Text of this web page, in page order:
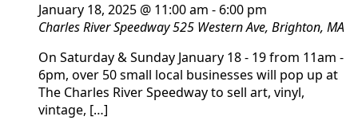
January 18, 2025 @ 11:00 am - 6:00 pm
Charles River Speedway525 Western Ave, Brighton, MA
On Saturday & Sunday January 18 - 19 from 11am -
6pm, over 50 small local businesses will pop up at
The Charles River Speedway to sell art, vinyl,
vintage, […]